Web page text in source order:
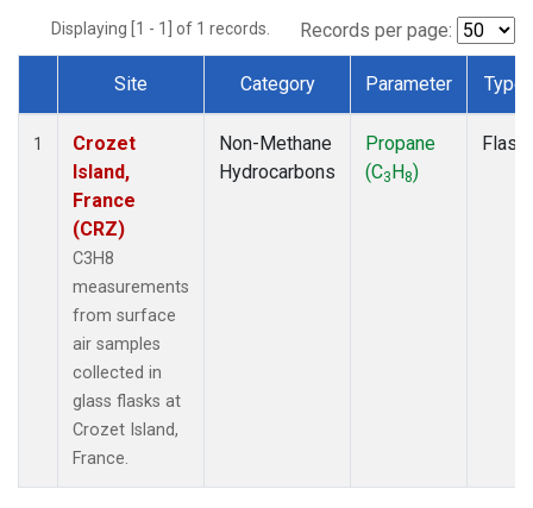
Displaying [1 - 1] of 1 records. Records per page:
Dataset Number
Site Category Parameter Type
1
Crozet
Island,
France
(CRZ)
C3H8
measurements
from surface
air samples
collected in
glass flasks at
Crozet Island,
France.
Non-Methane
Hydrocarbons
Propane
(C3H8)
Flask